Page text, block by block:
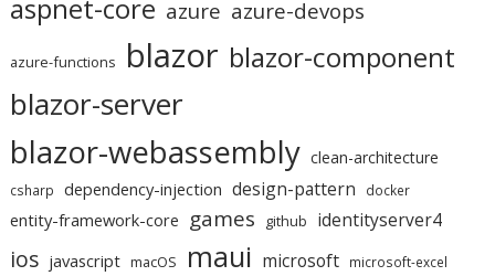
aspnet-core azure azure-devops
azure-functions blazor blazor-component
blazor-server
blazor-webassembly clean-architecture
csharp dependency-injection design-pattern docker
entity-framework-core games github identityserver4
ios javascript macOS maui microsoft microsoft-excel